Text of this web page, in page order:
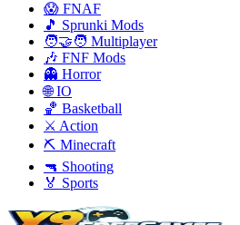
😱 FNAF
🎵 Sprunki Mods
🧑‍🤝‍🧑 Multiplayer
🎶 FNF Mods
👻 Horror
🌐 IO
🏀 Basketball
⚔️ Action
⛏️ Minecraft
🔫 Shooting
🏅 Sports